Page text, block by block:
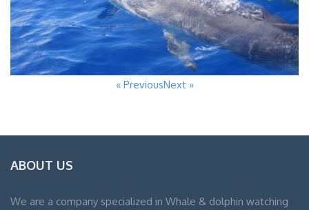
« PreviousNext »
ABOUT US
We are a company specialized in Whale & dolphin watching